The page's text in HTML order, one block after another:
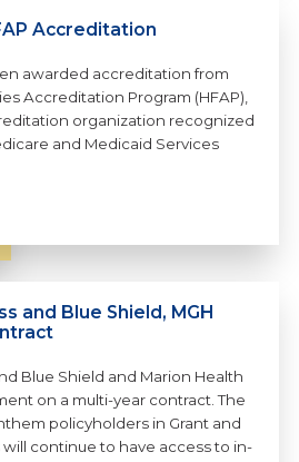
Accreditation
awarded accreditation from
Accreditation Program (HFAP),
organization recognized
and Medicaid Services
and Blue Shield, MGH
Blue Shield and Marion Health
on a multi-year contract. The
policyholders in Grant and
continue to have access to in-